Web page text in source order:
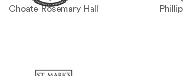
Choate Rosemary Hall